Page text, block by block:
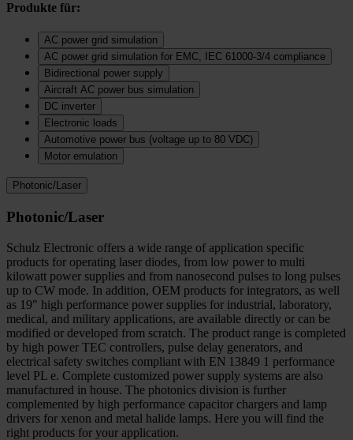
Produkte für:
AC power grid simulation
AC power grid simulation for EMC, IEC 61000-3/4 compliance
Bidirectional power supply
Aircraft AC power bus simulation
DC inverter
Electronic loads
Automotive power bus (voltage up to 80 VDC)
Motor emulation
Photonic/Laser
Photonic/Laser
Schulz Electronic offers a wide range of application specific
products for operating laser diodes, from low power to multi
kilowatt power supplies and from nanosecond pulses to long pulses
up to CW mode. In addition, OEM products for integrators, as well
as 19" high performance power supplies for industrial, laboratory,
medical, and military applications, are available directly or can be
modified or developed from scratch. The product range is completed
by high power TEC controllers, pulse delay generators, and
electrical safety switches compliant with EN 13849 1 performance
level PL e. Complete customized power supply systems are also
manufactured in house. The photonics division is further
complemented by high performance capacitor chargers and lamp
drivers for xenon and metal halide lamps. Here you will find the
right products for your application.